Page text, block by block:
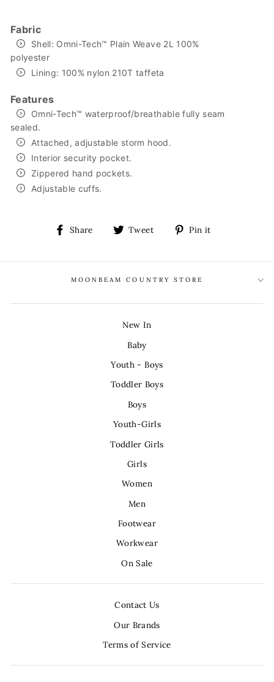
Fabric
Shell: Omni-Tech™ Plain Weave 2L 100%
polyester
Lining: 100% nylon 210T taffeta
Features
Omni-Tech™ waterproof/breathable fully seam
sealed.
Attached, adjustable storm hood.
Interior security pocket.
Zippered hand pockets.
Adjustable cuffs.
Share
Share Tweet
Tweet Pin it
MOONBEAM COUNTRY STORE
New In
Baby
Youth - Boys
Toddler Boys
Boys
Youth-Girls
Toddler Girls
Girls
Women
Men
Footwear
Workwear
On Sale
Contact Us
Our Brands
Terms of Service